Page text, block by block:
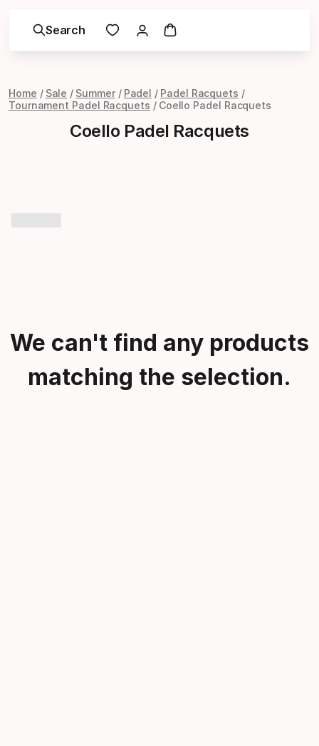
Search
Home Sale Summer Padel
Padel Racquets
Tournament Padel Racquets
Coello Padel Racquets
Coello Padel Racquets
We can't find any products
matching the selection.